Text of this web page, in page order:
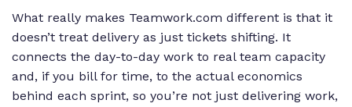
What really makes Teamwork.com different is that it
doesn’t treat delivery as just tickets shifting. It
connects the day-to-day work to real team capacity
and, if you bill for time, to the actual economics
behind each sprint, so you’re not just delivering work,